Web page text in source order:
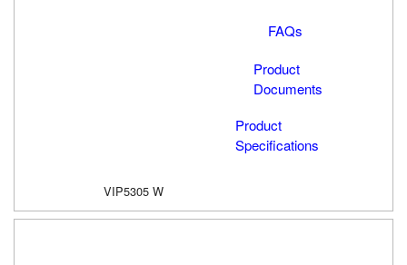
FAQs
Product
Documents
Product
Specifications
VIP5305 W